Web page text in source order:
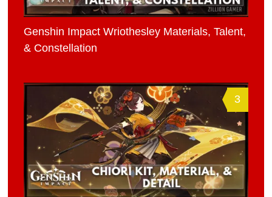
Genshin Impact Wriothesley Materials, Talent,
& Constellation
3